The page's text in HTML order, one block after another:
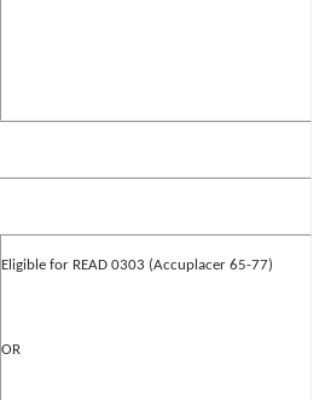
Eligible for READ 0303 (Accuplacer 65-77)
OR